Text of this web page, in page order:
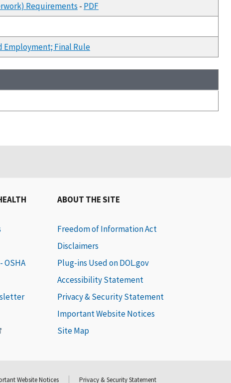
Requirements - PDF
Employment; Final Rule
OSHA
ABOUT THE SITE
Freedom of Information Act
Disclaimers
Plug-ins Used on DOL.gov
Accessibility Statement
Privacy & Security Statement
Important Website Notices
Site Map
Website Notices Privacy & Security Statement